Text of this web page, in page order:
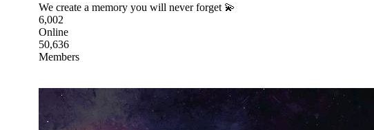
We create a memory you will never forget 💫
6,002
Online
50,636
Members